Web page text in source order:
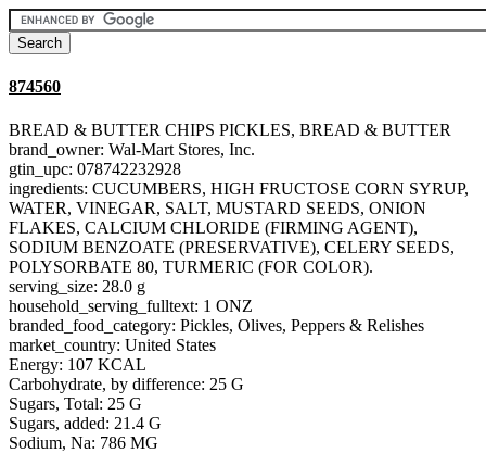
874560
BREAD & BUTTER CHIPS PICKLES, BREAD & BUTTER
brand_owner: Wal-Mart Stores, Inc.
gtin_upc: 078742232928
ingredients: CUCUMBERS, HIGH FRUCTOSE CORN SYRUP,
WATER, VINEGAR, SALT, MUSTARD SEEDS, ONION
FLAKES, CALCIUM CHLORIDE (FIRMING AGENT),
SODIUM BENZOATE (PRESERVATIVE), CELERY SEEDS,
POLYSORBATE 80, TURMERIC (FOR COLOR).
serving_size: 28.0 g
household_serving_fulltext: 1 ONZ
branded_food_category: Pickles, Olives, Peppers & Relishes
market_country: United States
Energy: 107 KCAL
Carbohydrate, by difference: 25 G
Sugars, Total: 25 G
Sugars, added: 21.4 G
Sodium, Na: 786 MG